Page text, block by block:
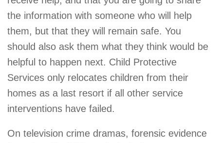
the information with someone who will help
them, but that they will remain safe. You
should also ask them what they think would be
helpful to happen next. Child Protective
Services only relocates children from their
homes as a last resort if all other service
interventions have failed.
On television crime dramas, forensic evidence